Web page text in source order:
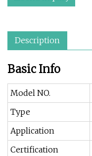
Description
Basic Info
Model NO.
Type
Application
Certification